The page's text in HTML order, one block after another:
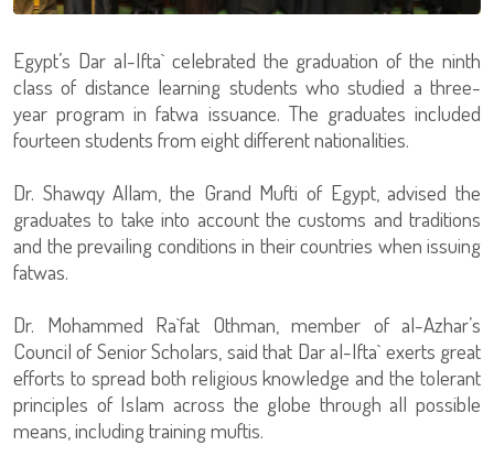
Egypt’s Dar al-Ifta` celebrated the graduation of the ninth
class of distance learning students who studied a three-
year program in fatwa issuance. The graduates included
fourteen students from eight different nationalities.
Dr. Shawqy Allam, the Grand Mufti of Egypt, advised the
graduates to take into account the customs and traditions
and the prevailing conditions in their countries when issuing
fatwas.
Dr. Mohammed Ra`fat Othman, member of al-Azhar’s
Council of Senior Scholars, said that Dar al-Ifta` exerts great
efforts to spread both religious knowledge and the tolerant
principles of Islam across the globe through all possible
means, including training muftis.